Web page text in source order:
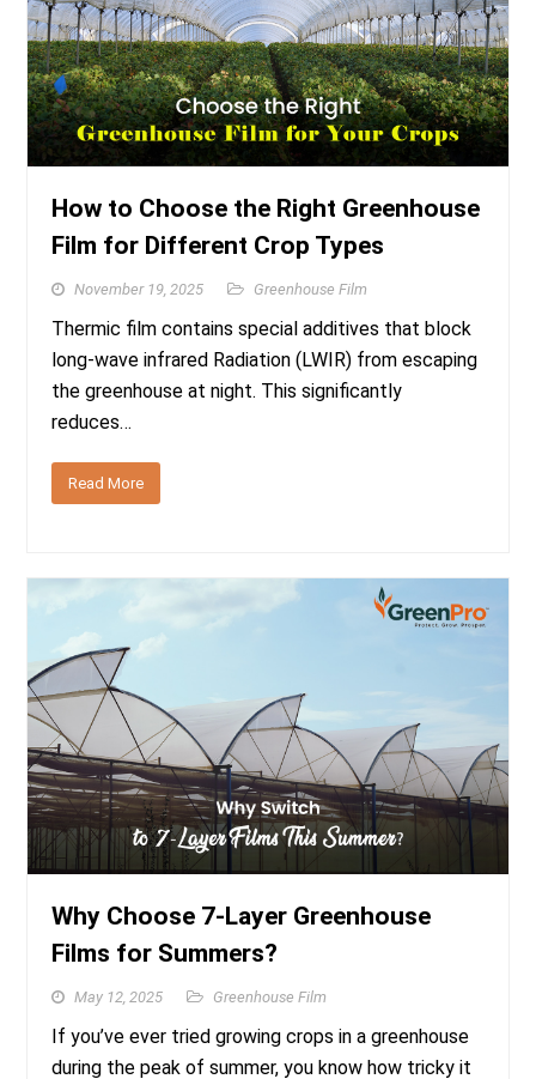
How to Choose the Right Greenhouse
Film for Different Crop Types
November 19, 2025 Greenhouse Film
Thermic film contains special additives that block
long-wave infrared Radiation (LWIR) from escaping
the greenhouse at night. This significantly
reduces…
Read More
Why Choose 7-Layer Greenhouse
Films for Summers?
May 12, 2025 Greenhouse Film
If you’ve ever tried growing crops in a greenhouse
during the peak of summer, you know how tricky it